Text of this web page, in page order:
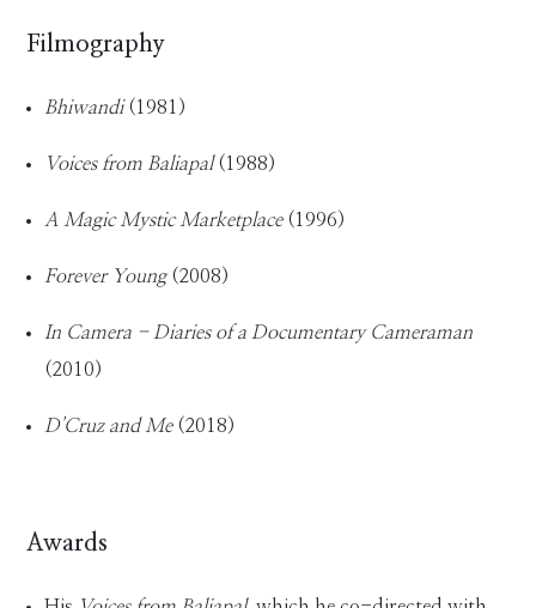
Filmography
Bhiwandi(1981)
Voices from Baliapal(1988)
A Magic Mystic Marketplace (1996)
Forever Young(2008)
In Camera - Diaries of a Documentary Cameraman
(2010)
D'Cruz and Me (2018)
Awards